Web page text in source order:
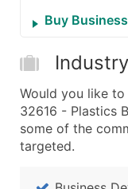
Buy
Would you like
32616 - Plastics
some of the
targeted.